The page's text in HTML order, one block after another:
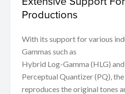
Productions
With its support for various
Gammas such as
Hybrid Log-Gamma (HLG) and
Perceptual Quantizer (PQ),
reproduces the original tones